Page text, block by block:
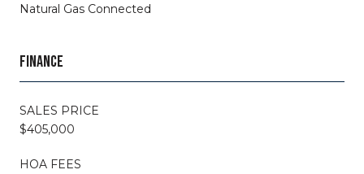
Natural Gas Connected
FINANCE
SALES PRICE
$405,000
HOA FEES